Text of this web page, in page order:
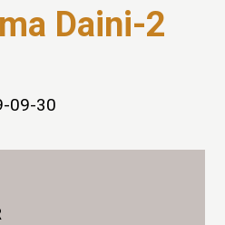
Daini-2
09-30